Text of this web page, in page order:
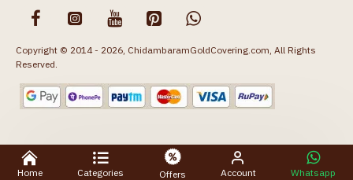
Copyright © 2014 - 2026, ChidambaramGoldCovering.com, All Rights
Reserved.
Home Categories Offers Account Whatsapp